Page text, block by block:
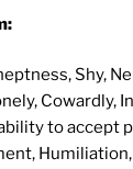
Shy,
Cowardly,
to accept